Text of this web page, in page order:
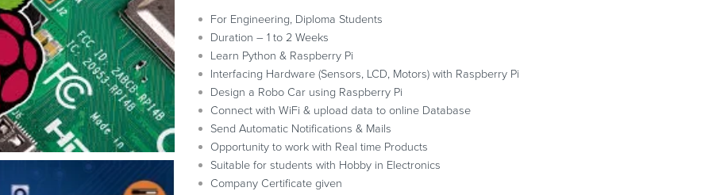
For Engineering, Diploma Students
Duration – 1 to 2 Weeks
Learn Python & Raspberry Pi
Interfacing Hardware (Sensors, LCD, Motors) with Raspberry Pi
Design a Robo Car using Raspberry Pi
Connect with WiFi & upload data to online Database
Send Automatic Notifications & Mails
Opportunity to work with Real time Products
Suitable for students with Hobby in Electronics
Company Certificate given